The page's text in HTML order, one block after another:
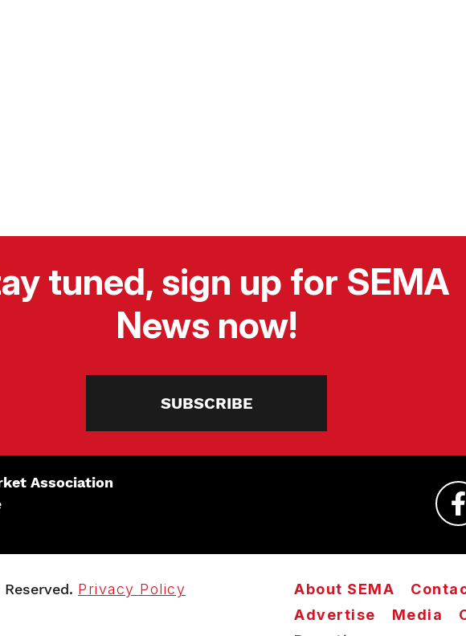
tuned, sign up for SEMA
News now!
SUBSCRIBE
Association
Privacy Policy About SEMA
Advertise
Media